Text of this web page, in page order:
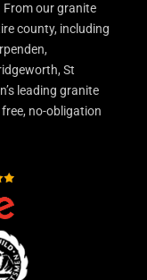
our granite
county, including
St
leading granite
no-obligation